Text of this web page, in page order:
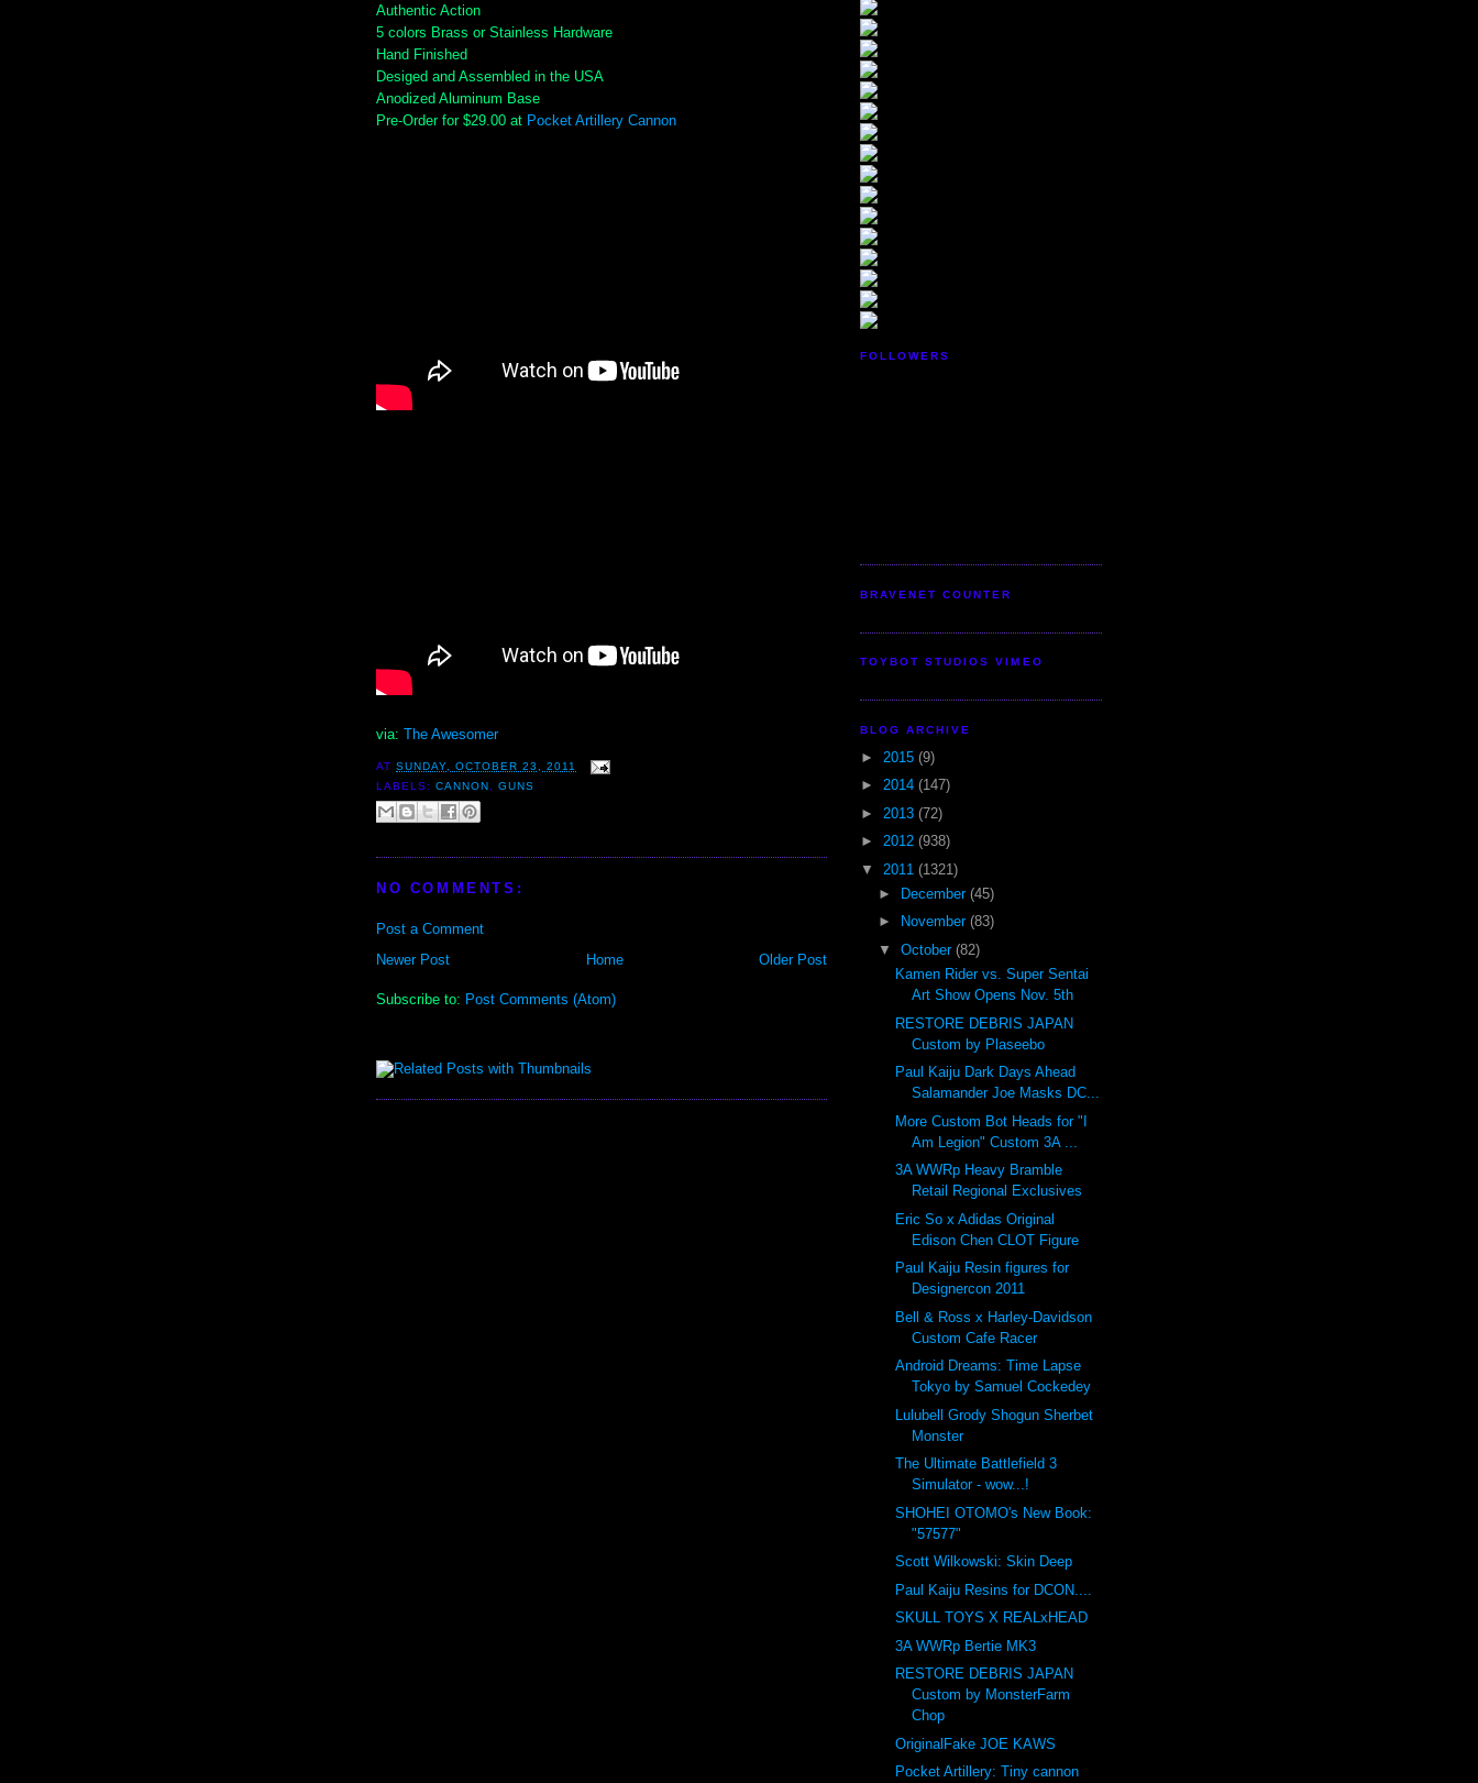
Authentic Action
5 colors Brass or Stainless Hardware
Hand Finished
Desiged and Assembled in the USA
Anodized Aluminum Base
Pre-Order for $29.00 at Pocket Artillery Cannon
via: The Awesomer
ATSUNDAY, OCTOBER 23, 2011
LABELS:CANNON ,GUNS
NO COMMENTS:
Post a Comment
Newer Post
Older Post
Home
Subscribe to: Post Comments (Atom)
FOLLOWERS
BRAVENET COUNTER
TOYBOT STUDIOS VIMEO
BLOG ARCHIVE
► 2015 (9)
► 2014 (147)
► 2013 (72)
► 2012 (938)
▼ 2011 (1321)
►
December (45)
►
November (83)
▼ October (82)
Kamen Rider vs. Super Sentai
Art Show Opens Nov. 5th
RESTORE DEBRIS JAPAN
Custom by Plaseebo
Paul Kaiju Dark Days Ahead
Salamander Joe Masks DC...
More Custom Bot Heads for "I
Am Legion" Custom 3A ...
3A WWRp Heavy Bramble
Retail Regional Exclusives
Eric So x Adidas Original
Edison Chen CLOT Figure
Paul Kaiju Resin figures for
Designercon 2011
Bell & Ross x Harley-Davidson
Custom Cafe Racer
Android Dreams: Time Lapse
Tokyo by Samuel Cockedey
Lulubell Grody Shogun Sherbet
Monster
The Ultimate Battlefield 3
Simulator - wow...!
SHOHEI OTOMO's New Book:
"57577"
Scott Wilkowski: Skin Deep
Paul Kaiju Resins for DCON....
SKULL TOYS X REALxHEAD
3A WWRp Bertie MK3
RESTORE DEBRIS JAPAN
Custom by MonsterFarm
Chop
OriginalFake JOE KAWS
Pocket Artillery: Tiny cannon